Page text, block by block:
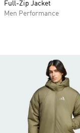
Full-Zip Jacket
Men Performance